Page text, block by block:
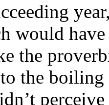
would
the
the boiling